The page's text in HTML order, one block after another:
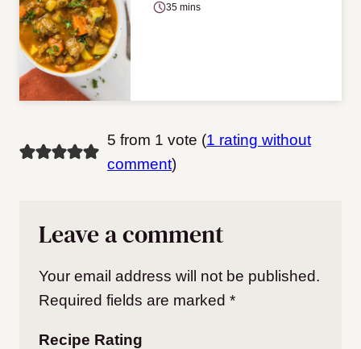
35 mins
5 from 1 vote (1 rating without
comment)
Leave a comment
Your email address will not be published.
Required fields are marked *
Recipe Rating